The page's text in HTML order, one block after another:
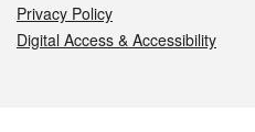
Privacy Policy
Digital Access & Accessibility